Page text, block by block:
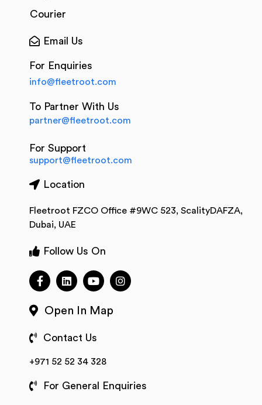
Courier
Email Us
For Enquiries
info@fleetroot.com
To Partner With Us
partner@fleetroot.com
For Support
support@fleetroot.com
Location
Fleetroot FZCO Office #9WC 523, ScalityDAFZA,
Dubai, UAE
Follow Us On
Open In Map
Contact Us
+971 52 52 34 328
For General Enquiries